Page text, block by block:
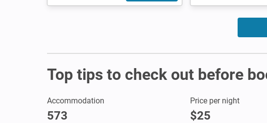
Top tips to check out before
Accommodation
573
Price per night
$25